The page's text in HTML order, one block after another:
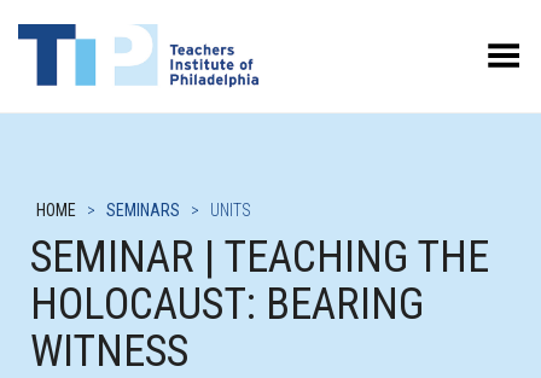
Toggle Menu
HOME > SEMINARS > UNITS
SEMINAR | TEACHING THE
HOLOCAUST: BEARING
WITNESS